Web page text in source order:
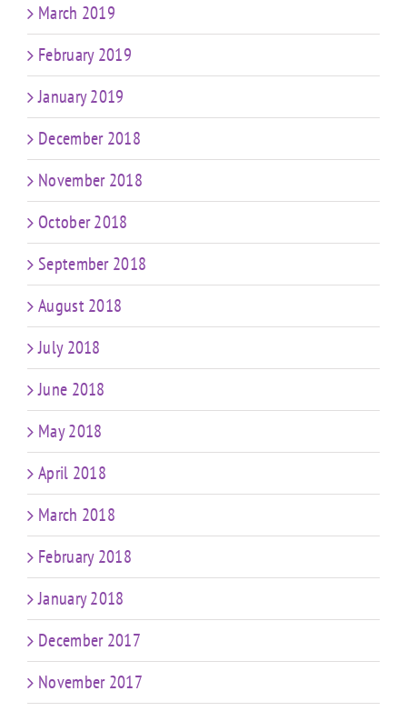
March 2019
February 2019
January 2019
December 2018
November 2018
October 2018
September 2018
August 2018
July 2018
June 2018
May 2018
April 2018
March 2018
February 2018
January 2018
December 2017
November 2017